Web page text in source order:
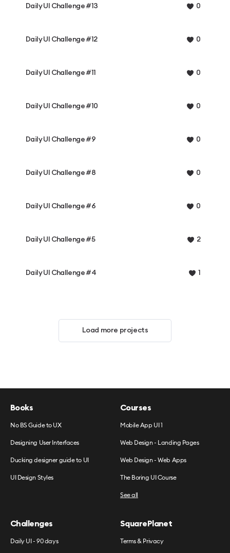
Daily UI Challenge #13 0
Daily UI Challenge #12 0
Daily UI Challenge #11 0
Daily UI Challenge #10 0
Daily UI Challenge #9 0
Daily UI Challenge #8 0
Daily UI Challenge #6 0
Daily UI Challenge #5 2
Daily UI Challenge #4 1
Load more projects
Books
No BS Guide to UX
Designing User Interfaces
Ducking designer guide to UI
UI Design Styles
Courses
Mobile App UI 1
Web Design - Landing Pages
Web Design - Web Apps
The Boring UI Course
See all
Challenges
Daily UI - 90 days
SquarePlanet
Terms & Privacy